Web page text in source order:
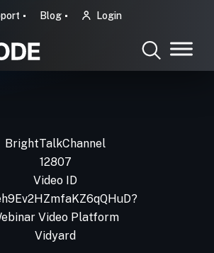
Blog Login
BrightTalkChannel
12807
Video ID
Video Platform
Vidyard